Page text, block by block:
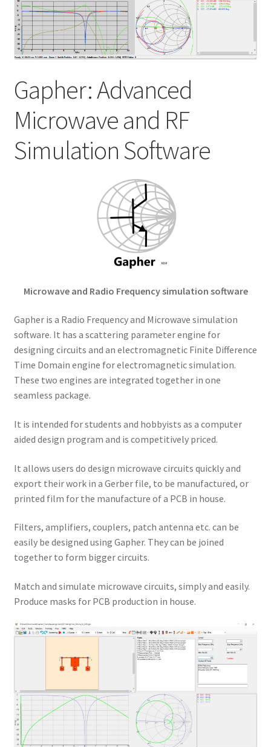
My account
Shop
Gapher: Advanced
Microwave and RF
Simulation Software
Microwave and Radio Frequency simulation software
Gapher is a Radio Frequency and Microwave simulation
software. It has a scattering parameter engine for
designing circuits and an electromagnetic Finite Difference
Time Domain engine for electromagnetic simulation.
These two engines are integrated together in one
seamless package.
It is intended for students and hobbyists as a computer
aided design program and is competitively priced.
It allows users do design microwave circuits quickly and
export their work in a Gerber file, to be manufactured, or
printed film for the manufacture of a PCB in house.
Filters, amplifiers, couplers, patch antenna etc. can be
easily be designed using Gapher. They can be joined
together to form bigger circuits.
Match and simulate microwave circuits, simply and easily.
Produce masks for PCB production in house.